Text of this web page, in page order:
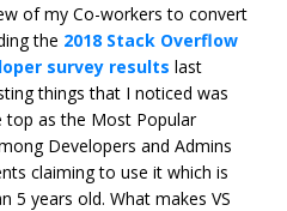
of my Co-workers to convert
the 2018 Stack Overflow
survey results last
things that I noticed was
top as the Most Popular
Developers and Admins
claiming to use it which is
5 years old. What makes VS